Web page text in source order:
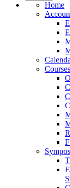
Home
Courses